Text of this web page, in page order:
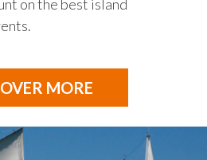
on the best island
MORE